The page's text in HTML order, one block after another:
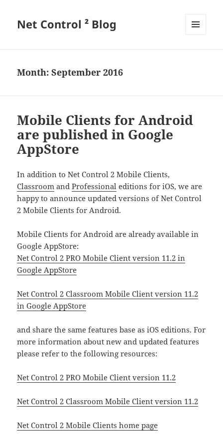
Net Control ² Blog
Month:September 2016
Mobile Clients for Android
are published in Google
AppStore
In addition to Net Control 2 Mobile Clients,
Classroom andProfessional editions for iOS, we are
happy to announce updated versions of Net Control
2 Mobile Clients for Android.
Mobile Clients for Android are already available in
Google AppStore:
Net Control 2 PRO Mobile Client version 11.2 in
Google AppStore
Net Control 2 Classroom Mobile Client version 11.2
in Google AppStore
and share the same features base as iOS editions. For
more information about new and updated features
please refer to the following resources:
Net Control 2 PRO Mobile Client version 11.2
Net Control 2 Classroom Mobile Client version 11.2
Net Control 2 Mobile Clients home page